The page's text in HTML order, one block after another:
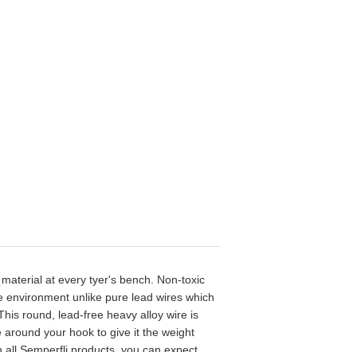
at every tyer's bench. Non-toxic
unlike pure lead wires which
round, lead-free heavy alloy wire is
your hook to give it the weight
Semperfli products, you can expect